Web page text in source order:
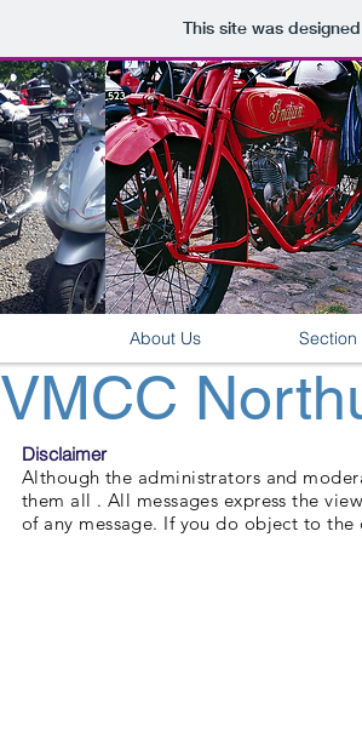
This site was
About Us Section
VMCC
Disclaimer
Although the administrators and
them all . All messages express the
of any message. If you do object to